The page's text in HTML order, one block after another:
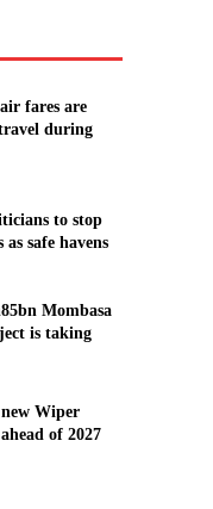
fares are
during
to stop
as safe havens
Mombasa
is taking
Wiper
of 2027